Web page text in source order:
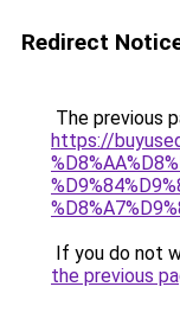
Redirect
The previous
https://
If you do not
the previous